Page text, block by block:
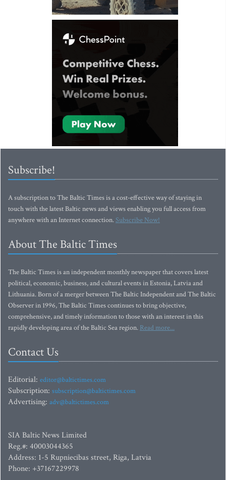
Subscribe!
A subscription to The Baltic Times is a cost-effective way of staying in
touch with the latest Baltic news and views enabling you full access from
anywhere with an Internet connection.Subscribe Now!
About The Baltic Times
The Baltic Times is an independent monthly newspaper that covers latest
political, economic, business, and cultural events in Estonia, Latvia and
Lithuania. Born of a merger between The Baltic Independent and The Baltic
Observer in 1996, The Baltic Times continues to bring objective,
comprehensive, and timely information to those with an interest in this
rapidly developing area of the Baltic Sea region. Read more...
Contact Us
Editorial: editor@baltictimes.com
Subscription: subscription@baltictimes.com
Advertising: adv@baltictimes.com
SIA Baltic News Limited
Reg.#: 40003044365
Address: 1-5 Rupniecibas street, Riga, Latvia
Phone: +37167229978